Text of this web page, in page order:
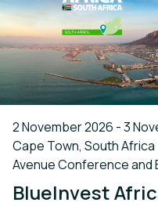
2 November 2026 - 3
Cape Town, South Africa
Avenue Conference and
BlueInvest